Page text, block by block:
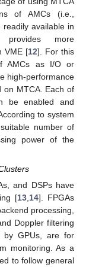
of AMCs (i.e.,
available in
provides more
VME [12]. For this
AMCs as I/O or
high-performance
on MTCA. Each of
be enabled and
to system
number of
power of the
and DSPs have
[13, 14]. FPGAs
processing,
Doppler filtering
by GPUs, are for
monitoring. As a
to follow general